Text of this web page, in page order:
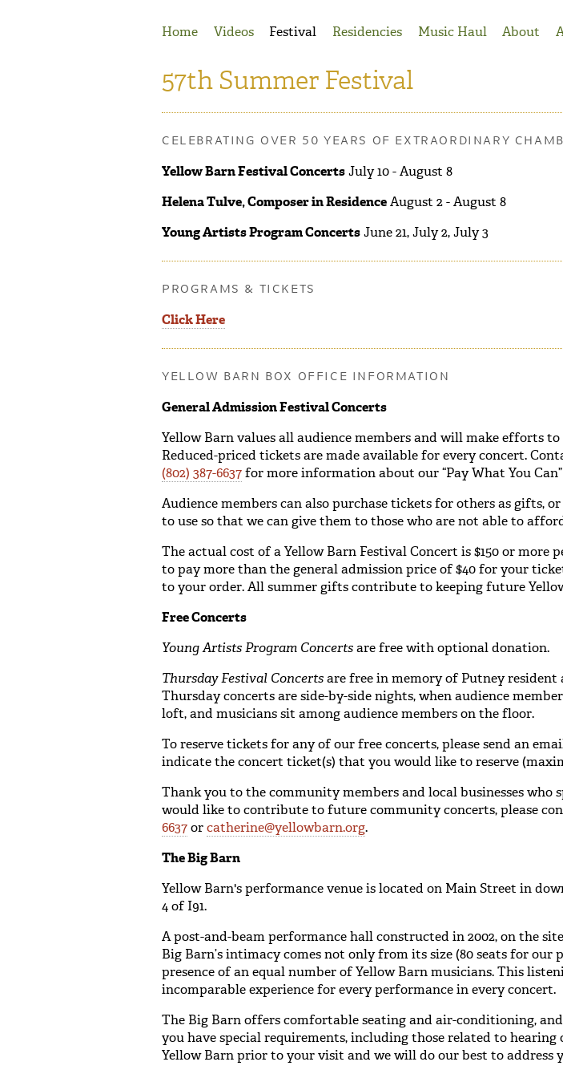
Home
Videos Festival Residencies Music Haul About
57th Summer Festival
CELEBRATING OVER 50 YEARS OF EXTRAORDINARY
Yellow Barn Festival ConcertsJuly 10 - August 8
Helena Tulve, Composer in ResidenceAugust 2 - August 8
Young Artists Program ConcertsJune 21, July 2, July 3
PROGRAMS & TICKETS
Click Here
YELLOW BARN BOX OFFICE INFORMATION
General Admission Festival Concerts
Yellow Barn values all audience members and will make efforts
Reduced-priced tickets are made available for every concert.
(802) 387-6637for more information about our “Pay What You
Audience members can also purchase tickets for others as gifts,
to use so that we can give them to those who are not able to
The actual cost of a Yellow Barn Festival Concert is $150 or more
to pay more than the general admission price of $40 for your
to your order. All summer gifts contribute to keeping future
Free Concerts
Young Artists Program Concertsare free with optional donation.
Thursday Festival Concertsare free in memory of Putney resident
Thursday concerts are side-by-side nights, when audience
loft, and musicians sit among audience members on the floor.
To reserve tickets for any of our free concerts, please send an
indicate the concert ticket(s) that you would like to reserve
Thank you to the community members and local businesses who
would like to contribute to future community concerts, please
6637orcatherine@yellowbarn.org.
The Big Barn
Yellow Barn's performance venue is located on Main Street in
4 of I91.
A post-and-beam performance hall constructed in 2002, on the
Big Barn’s intimacy comes not only from its size (80 seats for
presence of an equal number of Yellow Barn musicians. This
incomparable experience for every performance in every concert.
The Big Barn offers comfortable seating and air-conditioning,
you have special requirements, including those related to
Yellow Barn prior to your visit and we will do our best to address